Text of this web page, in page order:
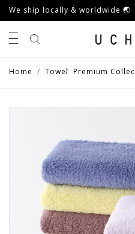
We ship locally & worldwide 🌏
Home Towel Premium